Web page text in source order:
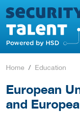
Home Education
European
and